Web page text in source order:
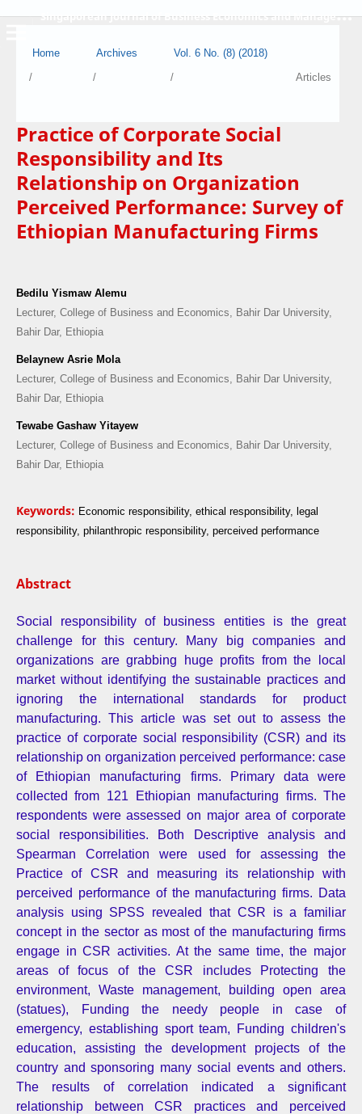
S
ingaporean Journal of Business Economics and Management
Home
/
Archives
/
Vol. 6 No. (8) (2018)
/
Articles
Practice of Corporate Social
Responsibility and Its
Relationship on Organization
Perceived Performance: Survey of
Ethiopian Manufacturing Firms
Bedilu Yismaw Alemu
Lecturer, College of Business and Economics, Bahir Dar University,
Bahir Dar, Ethiopia
Belaynew Asrie Mola
Lecturer, College of Business and Economics, Bahir Dar University,
Bahir Dar, Ethiopia
Tewabe Gashaw Yitayew
Lecturer, College of Business and Economics, Bahir Dar University,
Bahir Dar, Ethiopia
Keywords: Economic responsibility, ethical responsibility, legal
responsibility, philanthropic responsibility, perceived performance
Abstract
Social responsibility of business entities is the great
challenge for this century. Many big companies and
organizations are grabbing huge profits from the local
market without identifying the sustainable practices and
ignoring the international standards for product
manufacturing. This article was set out to assess the
practice of corporate social responsibility (CSR) and its
relationship on organization perceived performance: case
of Ethiopian manufacturing firms. Primary data were
collected from 121 Ethiopian manufacturing firms. The
respondents were assessed on major area of corporate
social responsibilities. Both Descriptive analysis and
Spearman Correlation were used for assessing the
Practice of CSR and measuring its relationship with
perceived performance of the manufacturing firms. Data
analysis using SPSS revealed that CSR is a familiar
concept in the sector as most of the manufacturing firms
engage in CSR activities. At the same time, the major
areas of focus of the CSR includes Protecting the
environment, Waste management, building open area
(statues), Funding the needy people in case of
emergency, establishing sport team, Funding children's
education, assisting the development projects of the
country and sponsoring many social events and others.
The results of correlation indicated a significant
relationship between CSR practices and perceived